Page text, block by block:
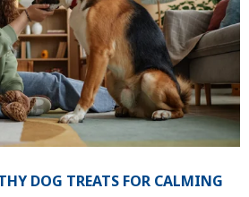
DOG TREATS FOR CALMING